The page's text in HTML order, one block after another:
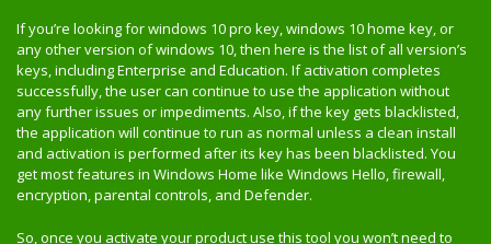
If you’re looking for windows 10 pro key, windows 10 home key, or
any other version of windows 10, then here is the list of all version’s
keys, including Enterprise and Education. If activation completes
successfully, the user can continue to use the application without
any further issues or impediments. Also, if the key gets blacklisted,
the application will continue to run as normal unless a clean install
and activation is performed after its key has been blacklisted. You
get most features in Windows Home like Windows Hello, firewall,
encryption, parental controls, and Defender.
So, once you activate your product use this tool you won’t need to